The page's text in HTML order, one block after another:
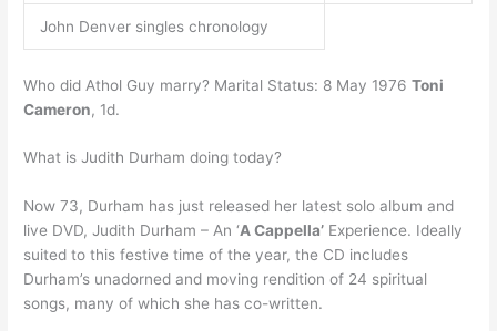
John Denver singles chronology
Who did Athol Guy marry? Marital Status: 8 May 1976Toni
Cameron, 1d.
What is Judith Durham doing today?
Now 73, Durham has just released her latest solo album and
live DVD, Judith Durham – An ‘A Cappella’ Experience. Ideally
suited to this festive time of the year, the CD includes
Durham’s unadorned and moving rendition of 24 spiritual
songs, many of which she has co-written.